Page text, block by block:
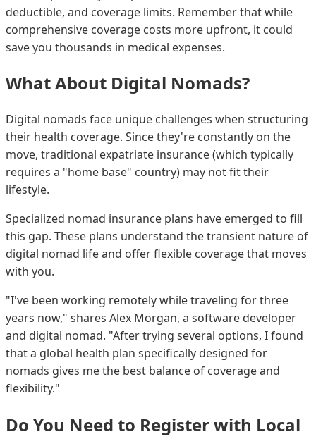
deductible, and coverage limits. Remember that while
comprehensive coverage costs more upfront, it could
save you thousands in medical expenses.
What About Digital Nomads?
Digital nomads face unique challenges when structuring
their health coverage. Since they're constantly on the
move, traditional expatriate insurance (which typically
requires a "home base" country) may not fit their
lifestyle.
Specialized nomad insurance plans have emerged to fill
this gap. These plans understand the transient nature of
digital nomad life and offer flexible coverage that moves
with you.
"I've been working remotely while traveling for three
years now," shares Alex Morgan, a software developer
and digital nomad. "After trying several options, I found
that a global health plan specifically designed for
nomads gives me the best balance of coverage and
flexibility."
Do You Need to Register with Local